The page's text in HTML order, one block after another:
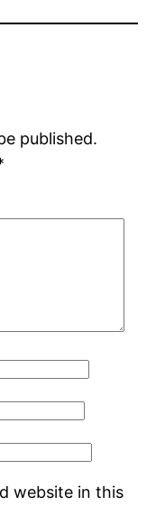
published.
website in this